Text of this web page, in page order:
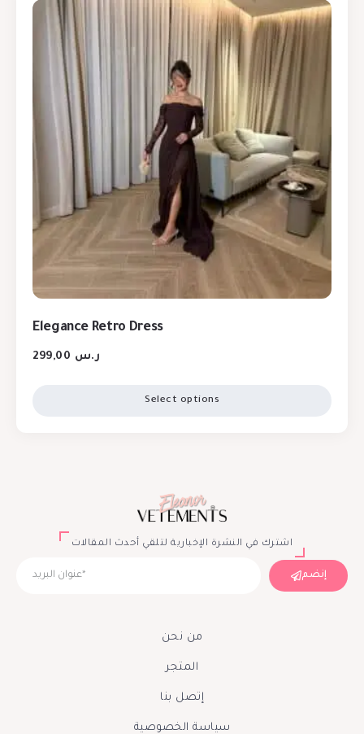
Elegance Retro Dress
ر.س
Select options
اشترك في النشرة الإخبارية لتلقي أحدث المقالات
إنضم
من نحن
المتجر
إتصل بنا
سياسة الخصوصية